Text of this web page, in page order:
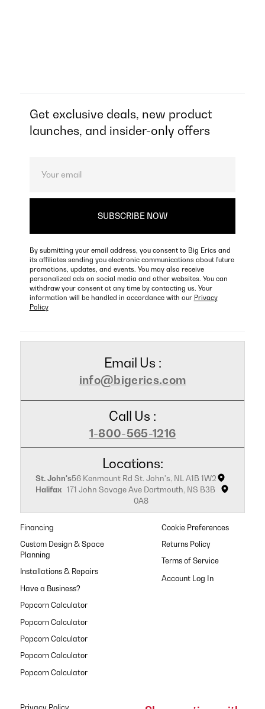
Get exclusive deals, new product
launches, and insider-only offers
By submitting your email address, you consent to Big Erics and
its affiliates sending you electronic communications about future
promotions, updates, and events. You may also receive
personalized ads on social media and other websites. You can
withdraw your consent at any time by contacting us. Your
information will be handled in accordance with our Privacy
Policy
Email Us :
info@bigerics.com
Call Us :
1-800-565-1216
Locations:
St. John's56 Kenmount Rd St. John's, NL A1B 1W2
Halifax 171 John Savage Ave Dartmouth, NS B3B
0A8
Financing
Custom Design & Space
Planning
Installations & Repairs
Have a Business?
Popcorn Calculator
Popcorn Calculator
Popcorn Calculator
Popcorn Calculator
Popcorn Calculator
Cookie Preferences
Returns Policy
Terms of Service